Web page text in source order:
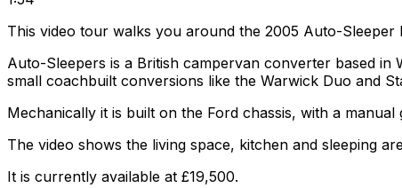
This video tour walks you around the 2005 Auto-
Auto-Sleepers is a British campervan converter based
small coachbuilt conversions like the Warwick Duo and
Mechanically it is built on the Ford chassis, with a
The video shows the living space, kitchen and sleeping
It is currently available at £19,500.